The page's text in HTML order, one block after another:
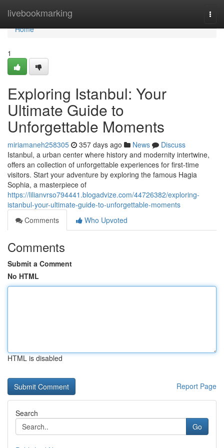
livebookmarking
Home
Home
1
Exploring Istanbul: Your
Ultimate Guide to
Unforgettable Moments
miriamaneh258305 357 days ago News
Discuss
Istanbul, a urban center where history and modernity intertwine,
offers an collection of unforgettable experiences for first-time
visitors. Start your adventure by exploring the famous Hagia
Sophia, a masterpiece of
https://lilianvrso794441.blogadvize.com/44726382/exploring-
istanbul-your-ultimate-guide-to-unforgettable-moments
Comments
Who Upvoted
Comments
Submit a Comment
No HTML
HTML is disabled
Report Page
Search
Go